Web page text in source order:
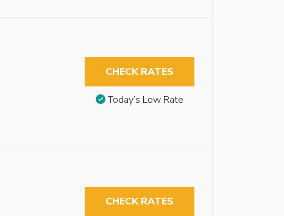
CHECK RATES
Today’s Low Rate
CHECK RATES